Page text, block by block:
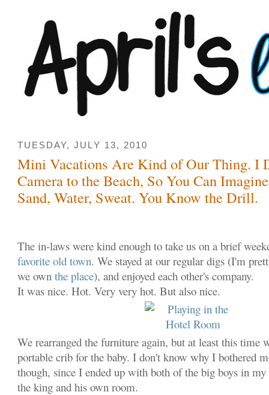
TUESDAY, JULY 13, 2010
Mini Vacations Are Kind of Our Thing. I
Camera to the Beach, So You Can
Sand, Water, Sweat. You Know the Drill.
The in-laws were kind enough to take us on a brief
favorite old town. We stayed at our regular digs (I'm
we ownthe place), and enjoyed each other's company.
It was nice. Hot. Very very hot. But also nice.
We rearranged the furniture again, but at least this time
portable crib for the baby. I don't know why I bothered
though, since I ended up with both of the big boys in my
the king and his own room.